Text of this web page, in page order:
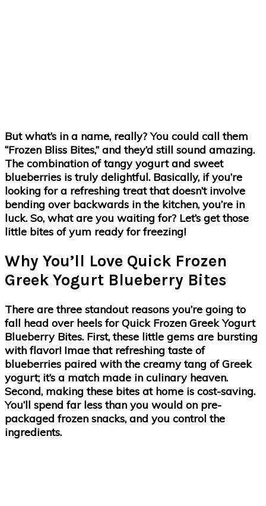
But what’s in a name, really? You could call them
“Frozen Bliss Bites,” and they’d still sound amazing.
The combination of tangy yogurt and sweet
blueberries is truly delightful. Basically, if you’re
looking for a refreshing treat that doesn’t involve
bending over backwards in the kitchen, you’re in
luck. So, what are you waiting for? Let’s get those
little bites of yum ready for freezing!
Why You’ll Love Quick Frozen
Greek Yogurt Blueberry Bites
There are three standout reasons you’re going to
fall head over heels for Quick Frozen Greek Yogurt
Blueberry Bites. First, these little gems are bursting
with flavor! Imae that refreshing taste of
blueberries paired with the creamy tang of Greek
yogurt; it’s a match made in culinary heaven.
Second, making these bites at home is cost-saving.
You’ll spend far less than you would on pre-
packaged frozen snacks, and you control the
ingredients.